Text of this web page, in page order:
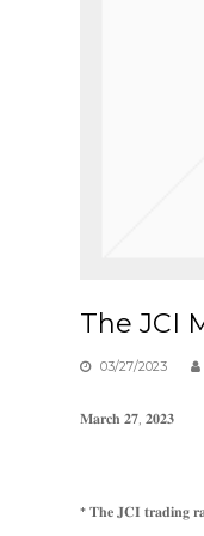
The JCI
03/27/2023
𝐌𝐚𝐫𝐜𝐡 𝟐𝟕, 𝟐𝟎𝟐𝟑
* 𝐓𝐡𝐞 𝐉𝐂𝐈 𝐭𝐫𝐚𝐝𝐢𝐧𝐠